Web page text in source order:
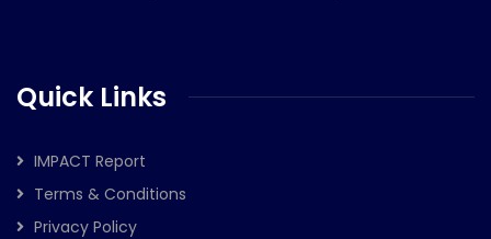
Quick Links
IMPACT Report
Terms & Conditions
Privacy Policy